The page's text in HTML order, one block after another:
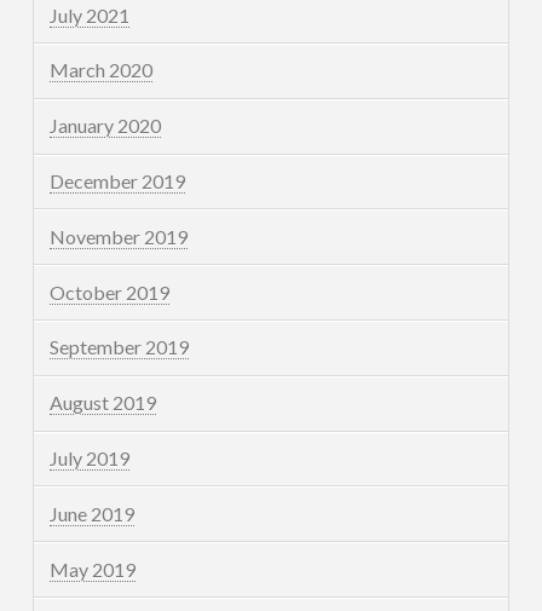
July 2021
March 2020
January 2020
December 2019
November 2019
October 2019
September 2019
August 2019
July 2019
June 2019
May 2019